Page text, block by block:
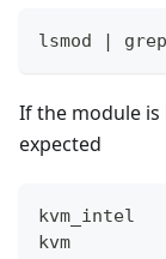
lsmod |
If the module
expected
kvm_intel
kvm